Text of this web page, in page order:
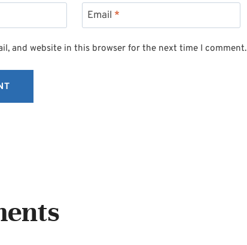
Email *
and website in this browser for the next time I comment.